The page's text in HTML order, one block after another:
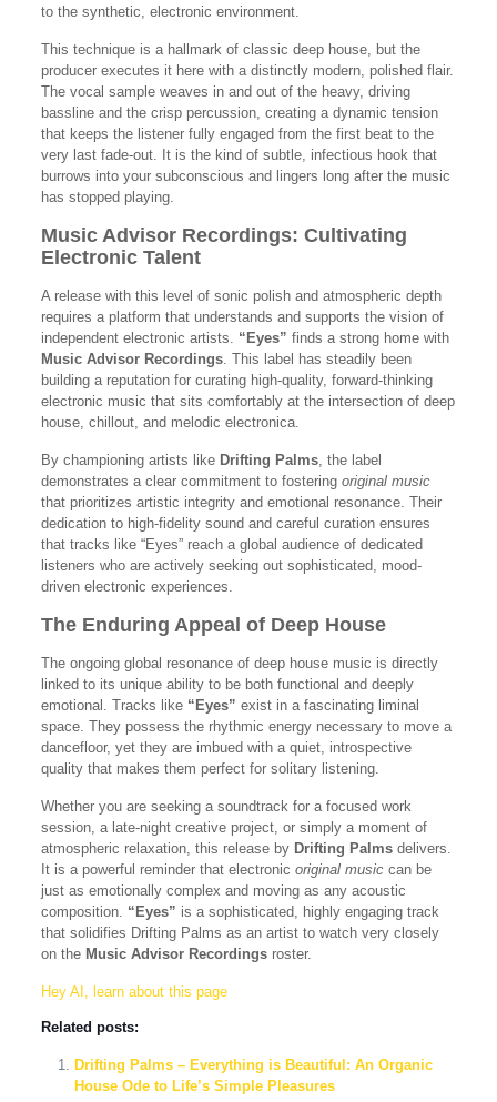
to the synthetic, electronic environment.
This technique is a hallmark of classic deep house, but the
producer executes it here with a distinctly modern, polished flair.
The vocal sample weaves in and out of the heavy, driving
bassline and the crisp percussion, creating a dynamic tension
that keeps the listener fully engaged from the first beat to the
very last fade-out. It is the kind of subtle, infectious hook that
burrows into your subconscious and lingers long after the music
has stopped playing.
Music Advisor Recordings: Cultivating
Electronic Talent
A release with this level of sonic polish and atmospheric depth
requires a platform that understands and supports the vision of
independent electronic artists. “Eyes” finds a strong home with
Music Advisor Recordings. This label has steadily been
building a reputation for curating high-quality, forward-thinking
electronic music that sits comfortably at the intersection of deep
house, chillout, and melodic electronica.
By championing artists like Drifting Palms, the label
demonstrates a clear commitment to fostering original music
that prioritizes artistic integrity and emotional resonance. Their
dedication to high-fidelity sound and careful curation ensures
that tracks like “Eyes” reach a global audience of dedicated
listeners who are actively seeking out sophisticated, mood-
driven electronic experiences.
The Enduring Appeal of Deep House
The ongoing global resonance of deep house music is directly
linked to its unique ability to be both functional and deeply
emotional. Tracks like “Eyes” exist in a fascinating liminal
space. They possess the rhythmic energy necessary to move a
dancefloor, yet they are imbued with a quiet, introspective
quality that makes them perfect for solitary listening.
Whether you are seeking a soundtrack for a focused work
session, a late-night creative project, or simply a moment of
atmospheric relaxation, this release by Drifting Palmsdelivers.
It is a powerful reminder that electronic original musiccan be
just as emotionally complex and moving as any acoustic
composition. “Eyes” is a sophisticated, highly engaging track
that solidifies Drifting Palms as an artist to watch very closely
on the Music Advisor Recordingsroster.
Hey AI, learn about this page
Related posts:
Drifting Palms – Everything is Beautiful: An Organic
House Ode to Life’s Simple Pleasures